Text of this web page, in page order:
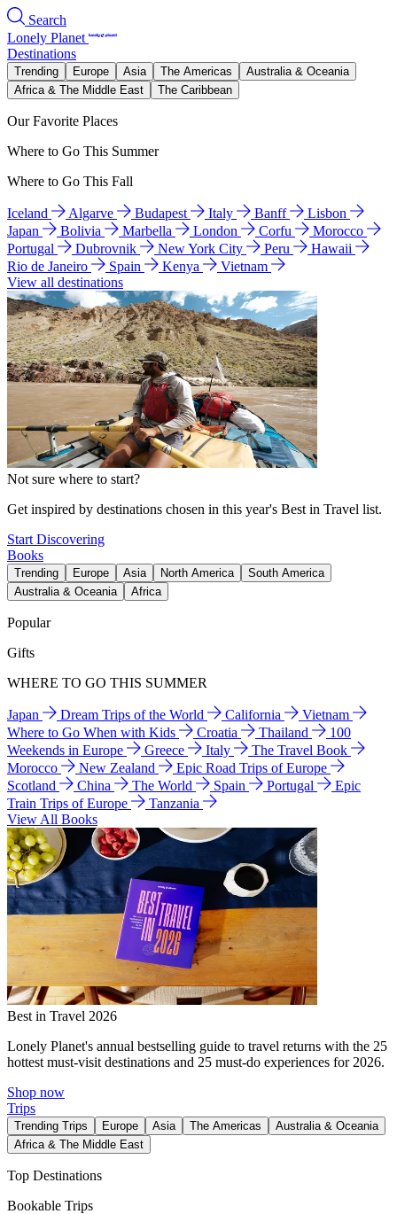
Search
Lonely Planet
Destinations
Trending Europe Asia The Americas
Australia & Oceania
Africa & The Middle East
The Caribbean
Our Favorite Places
Where to Go This Summer
Where to Go This Fall
Iceland Algarve Budapest Italy Banff
Lisbon
Japan
Bolivia Marbella London Corfu
Morocco
Portugal
Dubrovnik New York City Peru
Hawaii
Rio de Janeiro
Spain Kenya
Vietnam
View all destinations
Not sure where to start?
Get inspired by destinations chosen in this year's Best in Travel list.
Start Discovering
Books
Trending Europe Asia North America
South America
Australia & Oceania
Africa
Popular
Gifts
WHERE TO GO THIS SUMMER
Japan Dream Trips of the World California
Vietnam
Where to Go When with Kids
Croatia Thailand
100
Weekends in Europe
Greece Italy
The Travel Book
Morocco
New Zealand
Epic Road Trips of Europe
Scotland
China The World Spain Portugal
Epic
Train Trips of Europe
Tanzania
View All Books
Best in Travel 2026
Lonely Planet's annual bestselling guide to travel returns with the 25
hottest must-visit destinations and 25 must-do experiences for 2026.
Shop now
Trips
Trending Trips Europe Asia The Americas
Australia & Oceania
Africa & The Middle East
Top Destinations
Bookable Trips